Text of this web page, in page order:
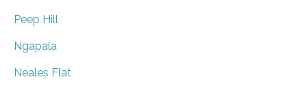
Peep Hill
Ngapala
Neales Flat